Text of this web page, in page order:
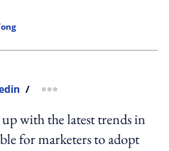
/ more sharing option
with the latest trends in
for marketers to adopt